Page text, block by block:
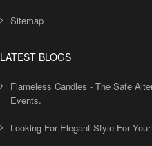
Sitemap
LATEST BLOGS
Flameless Candles - The Safe
Events.
Looking For Elegant Style For